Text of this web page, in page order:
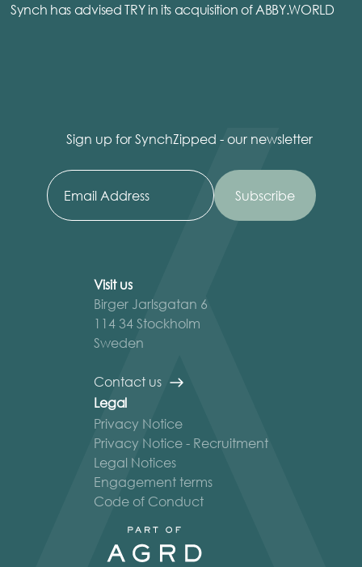
Synch has advised TRY in its acquisition of ABBY.WORLD
Sign up for SynchZipped - our newsletter
Visit us
Birger Jarlsgatan 6
114 34 Stockholm
Sweden
Contact us
Legal
Privacy Notice
Privacy Notice - Recruitment
Legal Notices
Engagement terms
Code of Conduct